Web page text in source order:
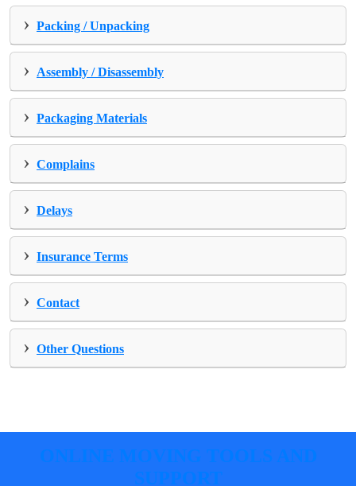
› Packing / Unpacking
› Assembly / Disassembly
› Packaging Materials
› Complains
› Delays
› Insurance Terms
› Contact
› Other Questions
ONLINE MOVING TOOLS AND
SUPPORT